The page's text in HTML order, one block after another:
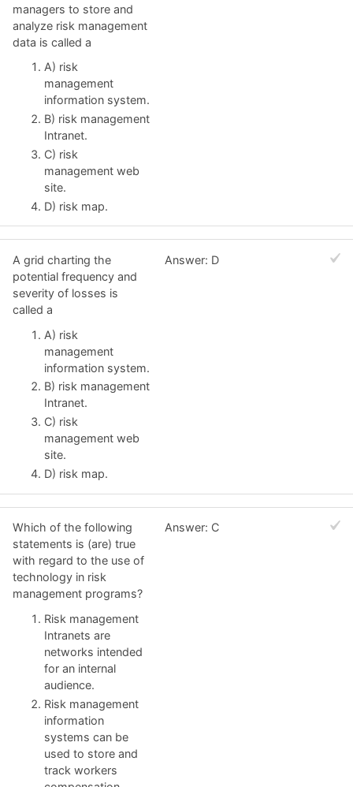
managers to store and
analyze risk management
data is called a
A) risk
management
information system.
B) risk management
Intranet.
C) risk
management web
site.
D) risk map.
A grid charting the
potential frequency and
severity of losses is
called a
A) risk
management
information system.
B) risk management
Intranet.
C) risk
management web
site.
D) risk map.
Answer: D
Which of the following
statements is (are) true
with regard to the use of
technology in risk
management programs?
Risk management
Intranets are
networks intended
for an internal
audience.
Risk management
information
systems can be
used to store and
track workers
Answer: C